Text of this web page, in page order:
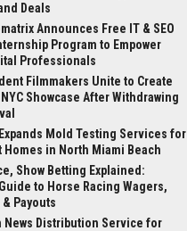
Deals
Announces Free IT & SEO
Program to Empower
Professionals
Filmmakers Unite to Create
Showcase After Withdrawing
Mold Testing Services for
Homes in North Miami Beach
Show Betting Explained:
to Horse Racing Wagers,
Payouts
News Distribution Service for